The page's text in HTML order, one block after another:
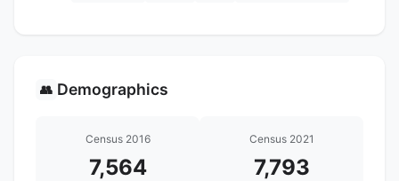
👥 Demographics
Census 2016
7,564
Census 2021
7,793